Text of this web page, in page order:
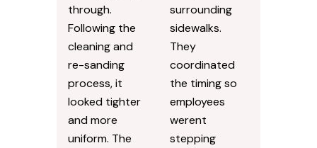
through.
Following the
cleaning and
re-sanding
process, it
looked tighter
and more
uniform. The
surrounding
sidewalks.
They
coordinated
the timing so
employees
werent
stepping